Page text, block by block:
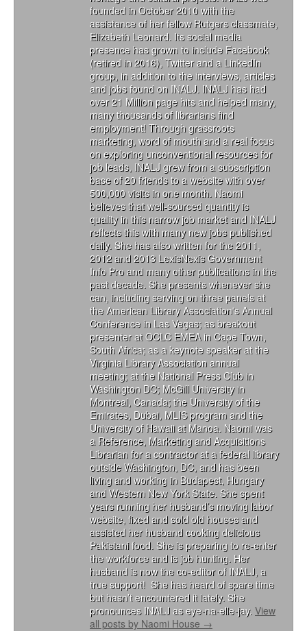
founded in October 2010 with the
assistance of her fellow Rutgers classmate,
Elizabeth Leonard. Its social media
presence has grown to include Facebook
(retired in 2016), Twitter and a LinkedIn
group, in addition to the interviews, articles
and jobs found on INALJ. INALJ has had
over 21 Million page hits and helped many,
many thousands of librarians find
employment! Through grassroots
marketing, word of mouth and a real focus
on exploring unconventional resources for
job leads, INALJ grew from a subscription
base of 20 friends to a website with over
500,000 visits in one month. Naomi
believes that well-sourced quantity is
quality in this narrow job market and INALJ
reflects this with many new jobs published
daily. She has also written for the 2011,
2012 and 2013 LexisNexis Government
Info Pro and many other publications in the
past decade. She presents whenever she
can, including serving on three panels at
the American Library Association's Annual
Conference in Las Vegas; as breakout
presenter at OCLC EMEA in Cape Town,
South Africa; as a keynote speaker at the
Virginia Library Association annual
meeting; at the National Press Club in
Washington DC; McGill University in
Montreal, Canada; the University of the
Emirates, Dubai, MLIS program and the
University of Hawaii at Manoa. Naomi was
a Reference, Marketing and Acquisitions
Librarian for a contractor at a federal library
outside Washington, DC, and has been
living and working in Budapest, Hungary
and Western New York State. She spent
years running her husband’s moving labor
website, fixed and sold old houses and
assisted her husband cooking delicious
Pakistani food. She is preparing to re-enter
the workforce and is job hunting. Her
husband is now the co-editor of INALJ, a
true support! She has heard of spare time
but hasn’t encountered it lately. She
pronounces INALJ as eye-na-elle-jay. View
all posts by Naomi House →